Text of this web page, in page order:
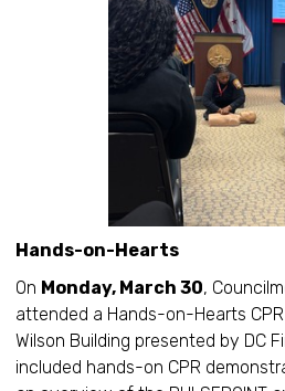
Hands-on-Hearts
On Monday, March 30,
attended a Hands-on-Hearts
Wilson Building presented by DC
included hands-on CPR